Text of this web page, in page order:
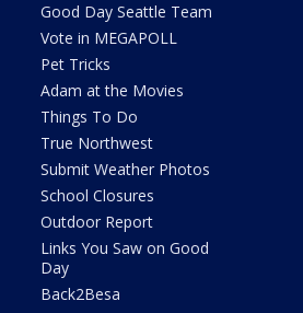
Good Day Seattle Team
Vote in MEGAPOLL
Pet Tricks
Adam at the Movies
Things To Do
True Northwest
Submit Weather Photos
School Closures
Outdoor Report
Links You Saw on Good
Day
Back2Besa